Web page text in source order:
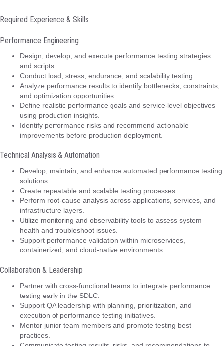
Required Experience & Skills
Performance Engineering
Design, develop, and execute performance testing strategies
and scripts.
Conduct load, stress, endurance, and scalability testing.
Analyze performance results to identify bottlenecks, constraints,
and optimization opportunities.
Define realistic performance goals and service-level objectives
using production insights.
Identify performance risks and recommend actionable
improvements before production deployment.
Technical Analysis & Automation
Develop, maintain, and enhance automated performance testing
solutions.
Create repeatable and scalable testing processes.
Perform root-cause analysis across applications, services, and
infrastructure layers.
Utilize monitoring and observability tools to assess system
health and troubleshoot issues.
Support performance validation within microservices,
containerized, and cloud-native environments.
Collaboration & Leadership
Partner with cross-functional teams to integrate performance
testing early in the SDLC.
Support QA leadership with planning, prioritization, and
execution of performance testing initiatives.
Mentor junior team members and promote testing best
practices.